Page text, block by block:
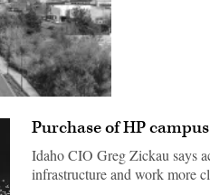
Purchase of HP
Idaho CIO Greg Zickau says
infrastructure and work more